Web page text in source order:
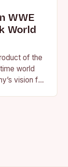
WWE
World
of the
world
vision for